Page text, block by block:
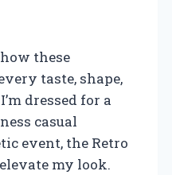
these
taste, shape,
dressed for a
casual
event, the Retro
my look.